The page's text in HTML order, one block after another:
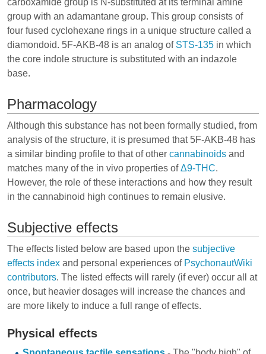
group with an adamantane group. This group consists of
four fused cyclohexane rings in a unique structure called a
diamondoid. 5F-AKB-48 is an analog of STS-135 in which
the core indole structure is substituted with an indazole
base.
Pharmacology
Although this substance has not been formally studied, from
analysis of the structure, it is presumed that 5F-AKB-48 has
a similar binding profile to that of other cannabinoids and
matches many of the in vivo properties ofΔ9-THC.
However, the role of these interactions and how they result
in the cannabinoid high continues to remain elusive.
Subjective effects
The effects listed below are based upon the subjective
effects index and personal experiences of PsychonautWiki
contributors. The listed effects will rarely (if ever) occur all at
once, but heavier dosages will increase the chances and
are more likely to induce a full range of effects.
Physical effects